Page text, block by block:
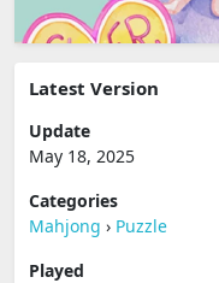
Latest Version
Update
May 18, 2025
Categories
Mahjong › Puzzle
Played